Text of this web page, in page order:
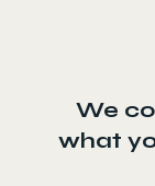
We
what